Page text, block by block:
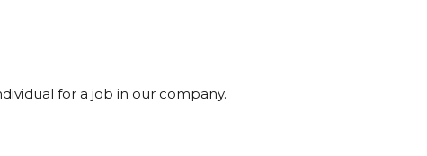
for a job in our company.